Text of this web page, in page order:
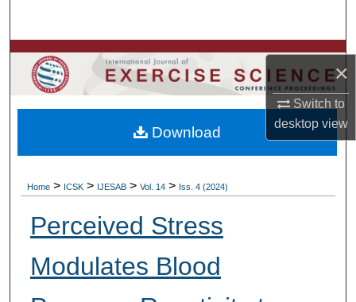
×
Switch to
desktopview
Browse Colleges, Departments, Units
My Account
About
Home > ICSK > IJESAB > Vol. 14 > Iss. 4 (2024)
Perceived Stress
Modulates Blood
Download